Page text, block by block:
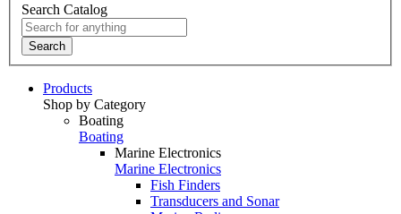
Search Catalog
Search
Products
Shop by Category
Boating
Boating
Marine Electronics
Marine Electronics
Fish Finders
Transducers and Sonar